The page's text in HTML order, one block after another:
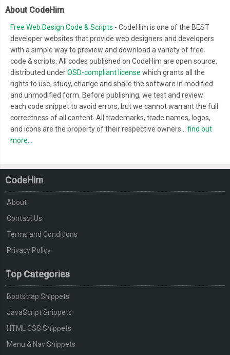
About CodeHim
Free Web Design Code & Scripts - CodeHim is one of the BEST
developer websites that provide web designers and developers
with a simple way to preview and download a variety of free
code & scripts. All codes published on CodeHim are open source,
distributed underOSD-compliant license which grants all the
rights to use, study, change and share the software in modified
and unmodified form. Before publishing, we test and review
each code snippet to avoid errors, but we cannot warrant the full
correctness of all content. All trademarks, trade names, logos,
and icons are the property of their respective owners... find out
more...
CodeHim
About
Contact Us
Terms and Conditions
Privacy Policy
Top Categories
Bootstrap Snippets
JavaScript Snippets
HTML CSS Snippets
Menu & Nav Snippets